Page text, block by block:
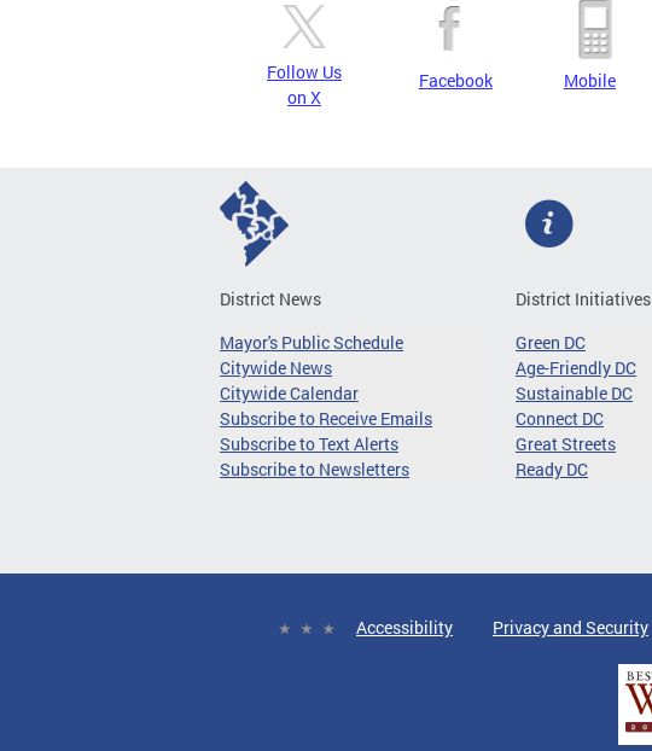
Follow Us
on X
Facebook Mobile
District News
Mayor's Public Schedule
Citywide News
Citywide Calendar
Subscribe to Receive Emails
Subscribe to Text Alerts
Subscribe to Newsletters
District Initiatives
Green DC
Age-Friendly DC
Sustainable DC
Connect DC
Great Streets
Ready DC
Accessibility Privacy and Security